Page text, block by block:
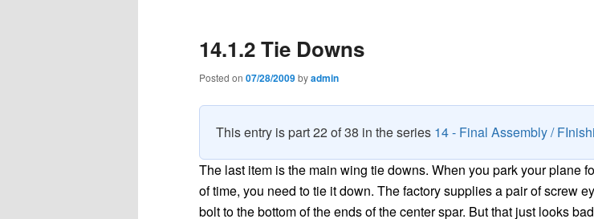
14.1.2 Tie Downs
Posted on 07/28/2009byadmin
This entry is part 22 of 38 in the series 14 - Final Assembly /
The last item is the main wing tie downs. When you park your plane
of time, you need to tie it down. The factory supplies a pair of screw
bolt to the bottom of the ends of the center spar. But that just looks